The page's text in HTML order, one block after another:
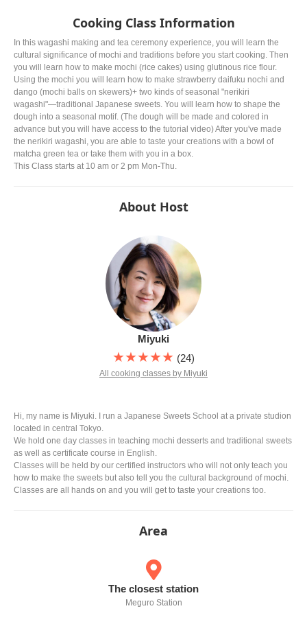
picking the leaves, the grade, the price can be
noticeably different.
Cooking Class Information
In this wagashi making and tea ceremony experience, you will learn the
cultural significance of mochi and traditions before you start cooking. Then
you will learn how to make mochi (rice cakes) using glutinous rice flour.
Using the mochi you will learn how to make strawberry daifuku nochi and
dango (mochi balls on skewers)+ two kinds of seasonal "nerikiri
wagashi"—traditional Japanese sweets. You will learn how to shape the
dough into a seasonal motif. (The dough will be made and colored in
advance but you will have access to the tutorial video) After you've made
the nerikiri wagashi, you are able to taste your creations with a bowl of
matcha green tea or take them with you in a box.
This Class starts at 10 am or 2 pm Mon-Thu.
About Host
Miyuki
★★★★★ (24)
All cooking classes by Miyuki
Hi, my name is Miyuki. I run a Japanese Sweets School at a private studion
located in central Tokyo.
We hold one day classes in teaching mochi desserts and traditional sweets
as well as certificate course in English.
Classes will be held by our certified instructors who will not only teach you
how to make the sweets but also tell you the cultural background of mochi.
Classes are all hands on and you will get to taste your creations too.
Area
The closest station
Meguro Station